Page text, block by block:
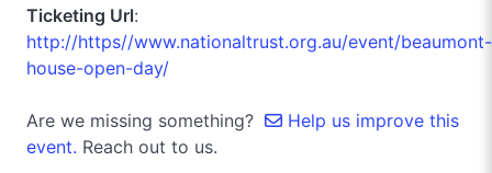
Ticketing Url:
http://https//www.nationaltrust.org.au/event/beaumont-
house-open-day/
Are we missing something?
Help us improve this
event. Reach out to us.